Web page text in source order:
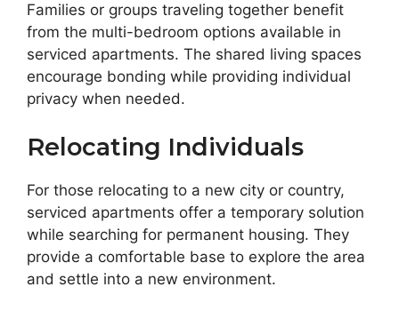
Families or groups traveling together benefit
from the multi-bedroom options available in
serviced apartments. The shared living spaces
encourage bonding while providing individual
privacy when needed.
Relocating Individuals
For those relocating to a new city or country,
serviced apartments offer a temporary solution
while searching for permanent housing. They
provide a comfortable base to explore the area
and settle into a new environment.